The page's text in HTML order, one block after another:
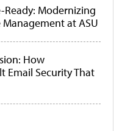
Modernizing
Management at ASU
How
Email Security That